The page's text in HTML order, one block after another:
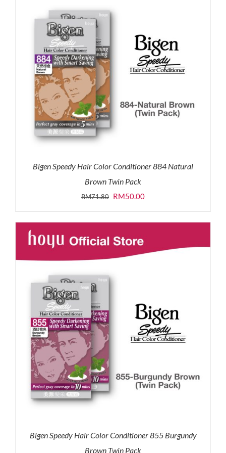
Bigen Speedy Hair Color Conditioner 884 Natural
Brown Twin Pack
RM71.80 Original
was:
RM71.80.
RM50.00Current
is:
RM50.00.
Bigen Speedy Hair Color Conditioner 855 Burgundy
Brown Twin Pack